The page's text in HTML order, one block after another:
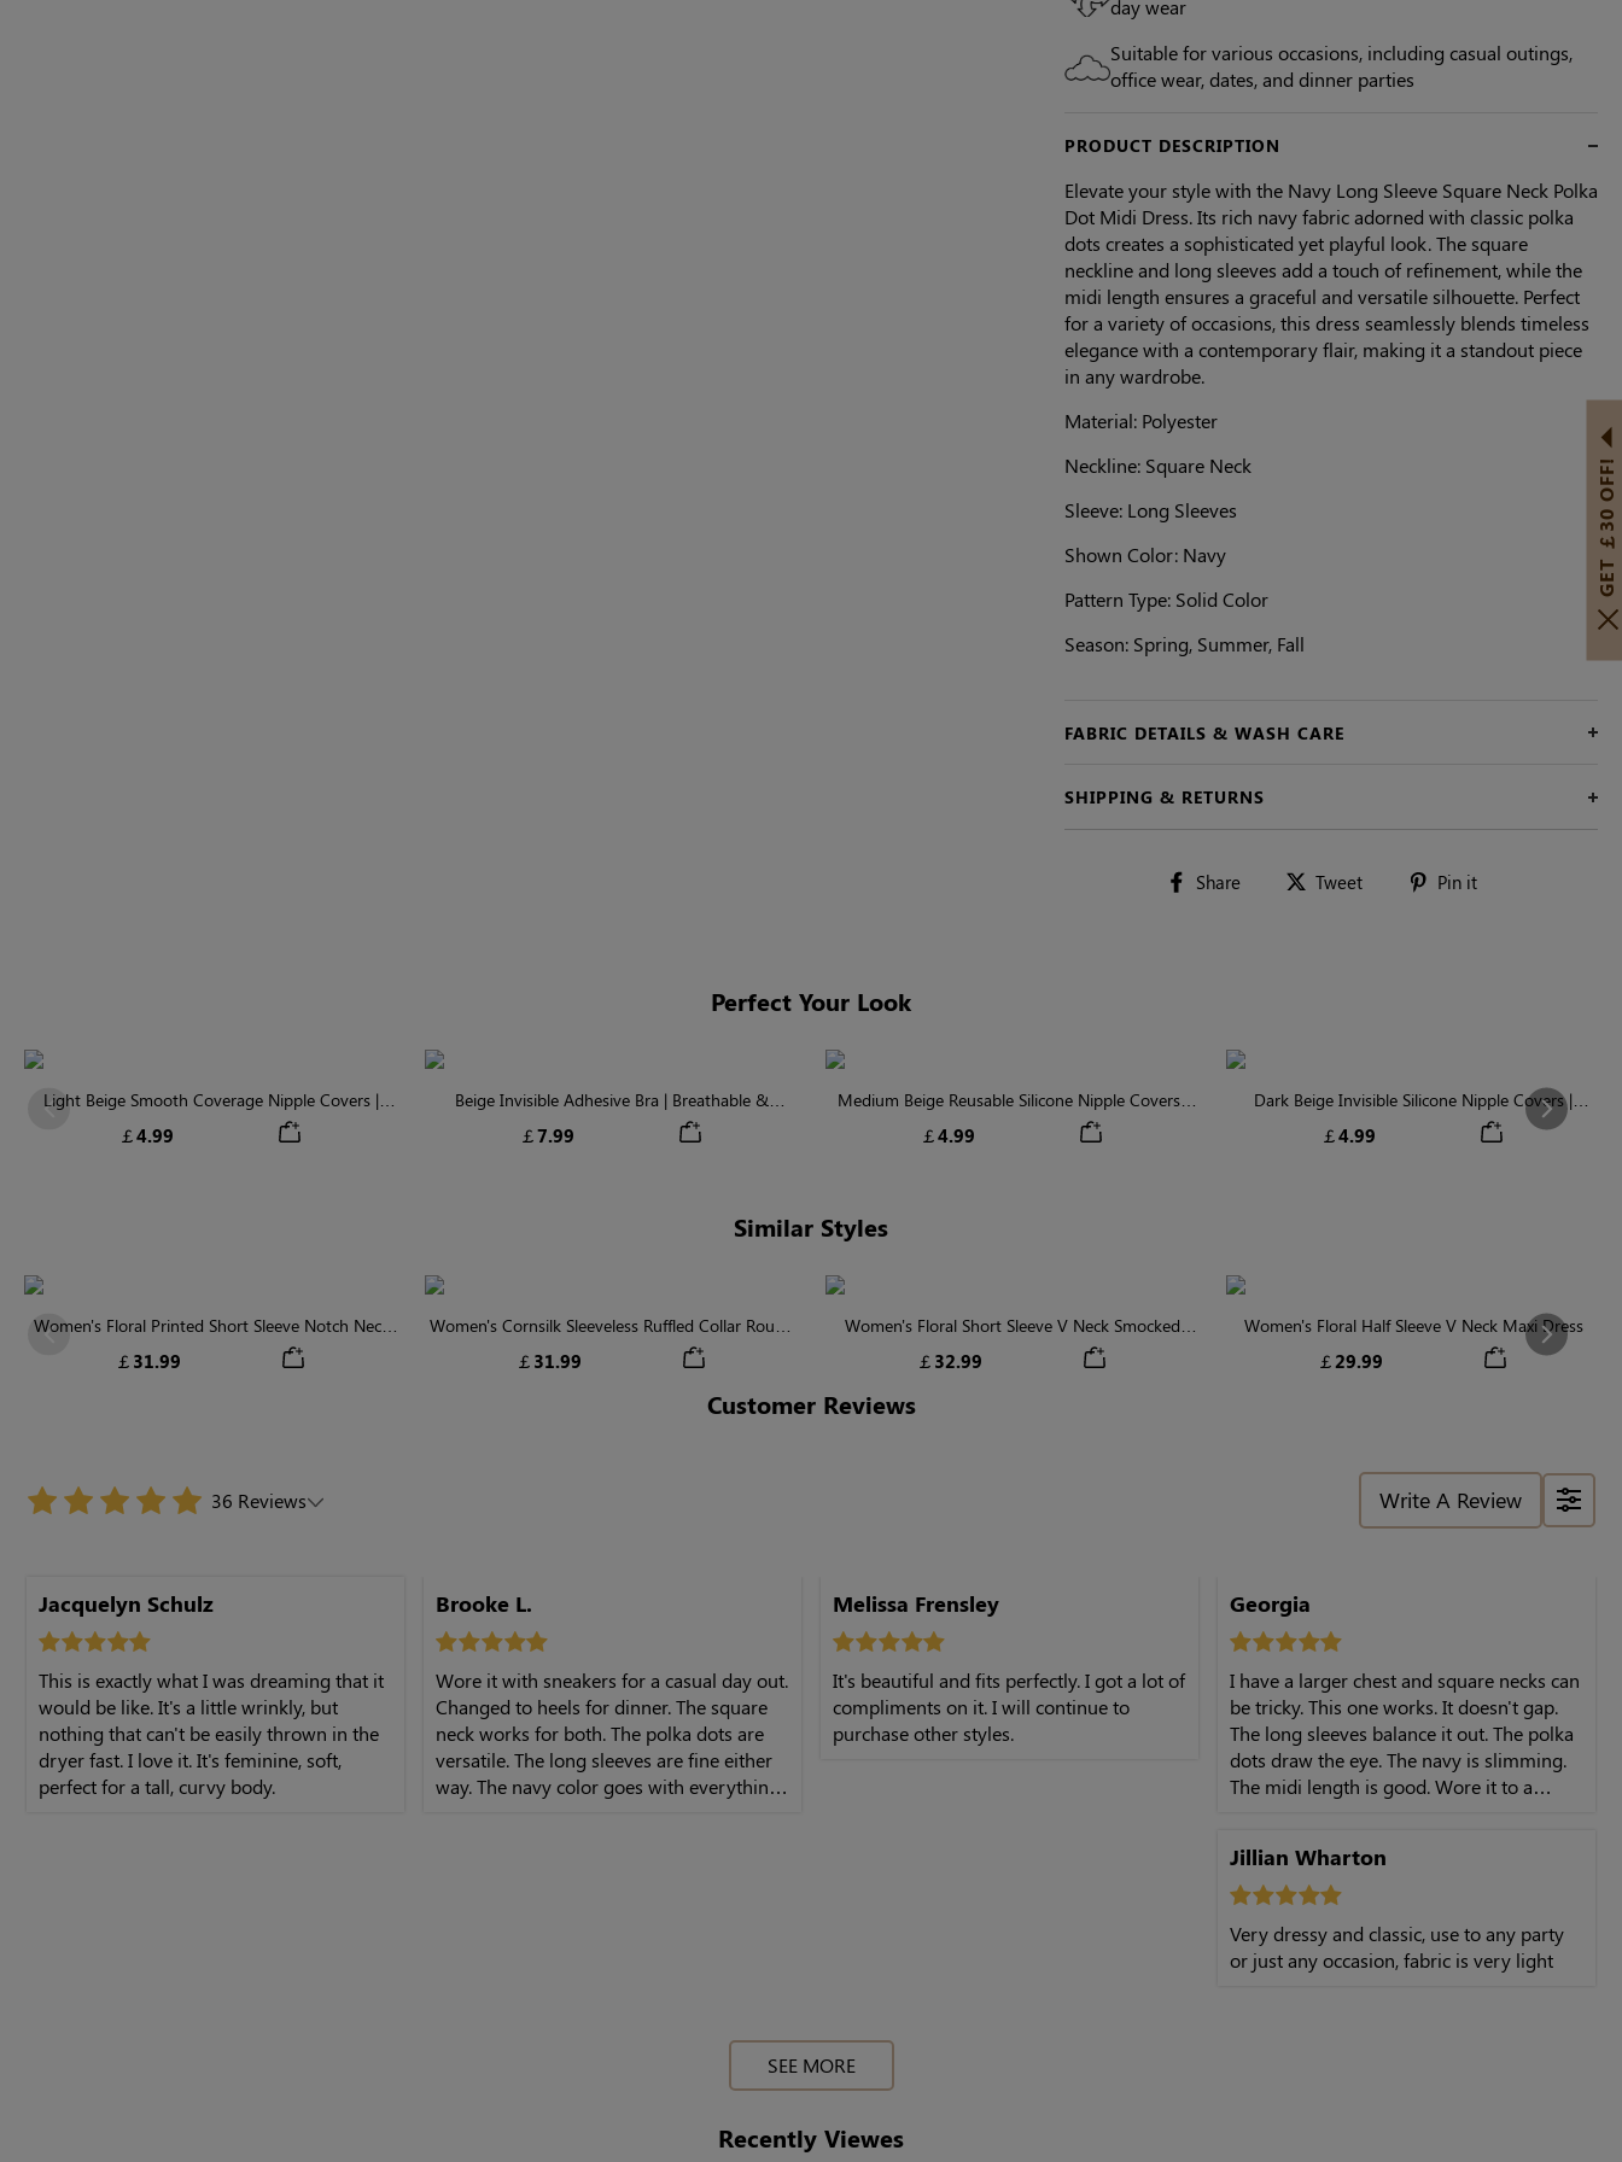
day wear
Suitable for various occasions, including casual outings,
office wear, dates, and dinner parties
PRODUCT DESCRIPTION
Elevate your style with the Navy Long Sleeve Square Neck Polka
Dot Midi Dress. Its rich navy fabric adorned with classic polka
dots creates a sophisticated yet playful look. The square
neckline and long sleeves add a touch of refinement, while the
midi length ensures a graceful and versatile silhouette. Perfect
for a variety of occasions, this dress seamlessly blends timeless
elegance with a contemporary flair, making it a standout piece
in any wardrobe.
Material: Polyester
Neckline: Square Neck
Sleeve: Long Sleeves
Shown Color: Navy
Pattern Type: Solid Color
Season: Spring, Summer, Fall
FABRIC DETAILS & WASH CARE
SHIPPING & RETURNS
Share
Share Tweet
Tweet Pin it
Perfect Your Look
Light Beige Smooth Coverage Nipple Covers |
Invisible Silicone
￡4.99
Beige Invisible Adhesive Bra | Breathable &
Comfortable
￡7.99
Medium Beige Reusable Silicone Nipple Covers |
Invisible Protection
￡4.99
Dark Beige Invisible Silicone Nipple Covers |
Discreet & Comfortable
￡4.99
Next
Similar Styles
Women's Floral Printed Short Sleeve Notch Neck
Elastic Waist Maxi Dress
￡31.99
Women's Cornsilk Sleeveless Ruffled Collar Round
Neck High Waist Midi Dress with Pockets
￡31.99
Women's Floral Short Sleeve V Neck Smocked
Tiered Maxi Dress
￡32.99
Women's Floral Half Sleeve V Neck Maxi Dress
￡29.99
Next
Customer Reviews
36 Reviews Write A Review
Jacquelyn Schulz
This is exactly what I was dreaming that it
would be like. It's a little wrinkly, but
nothing that can't be easily thrown in the
dryer fast. I love it. It's feminine, soft,
perfect for a tall, curvy body.
Brooke L.
Wore it with sneakers for a casual day out.
Changed to heels for dinner. The square
neck works for both. The polka dots are
versatile. The long sleeves are fine either
way. The navy color goes with everything.
Melissa Frensley
It's beautiful and fits perfectly. I got a lot of
compliments on it. I will continue to
purchase other styles.
Georgia
I have a larger chest and square necks can
be tricky. This one works. It doesn't gap.
The long sleeves balance it out. The polka
dots draw the eye. The navy is slimming.
The midi length is good. Wore it to a
Jillian Wharton
Very dressy and classic, use to any party
or just any occasion, fabric is very light
SEE MORE
Recently Viewes
GET ￡30 OFF!